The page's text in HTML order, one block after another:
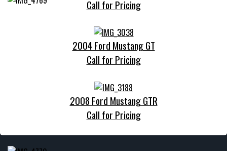
Call for Pricing
2004 Ford Mustang GT
Call for Pricing
2008 Ford Mustang GTR
Call for Pricing